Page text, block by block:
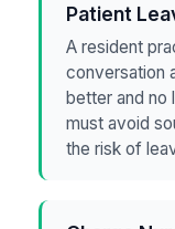
Patient
A resident
conversation
better and no
must avoid
the risk of